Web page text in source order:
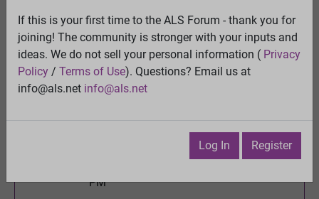
11 pages:1 2 3 4[5]6 7 8 9 10 11
Genetic defects in ALS and relevance to PALS
· Print
PM
If this is your first time to the ALS Forum - thank you for
joining! The community is stronger with your inputs and
ideas. We do not sell your personal information ( Privacy
Policy / Terms of Use). Questions? Email us at
info@als.net info@als.net
Log In Register